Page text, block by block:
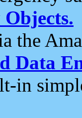
Objects.
the
Data
in